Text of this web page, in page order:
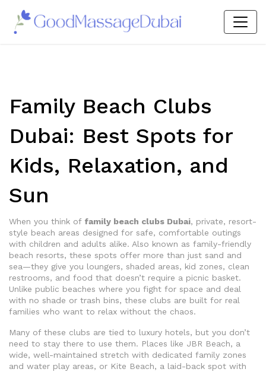
Family Beach Clubs
Dubai: Best Spots for
Kids, Relaxation, and
Sun
When you think of family beach clubs Dubai, private, resort-
style beach areas designed for safe, comfortable outings
with children and adults alike. Also known as family-friendly
beach resorts, these spots offer more than just sand and
sea—they give you loungers, shaded areas, kid zones, clean
restrooms, and food that doesn’t require a picnic basket.
Unlike public beaches where you fight for space and deal
with no shade or trash bins, these clubs are built for real
families who want to relax without the chaos.
Many of these clubs are tied to luxury hotels, but you don’t
need to stay there to use them. Places like JBR Beach, a
wide, well-maintained stretch with dedicated family zones
and water play areas, or Kite Beach, a laid-back spot with